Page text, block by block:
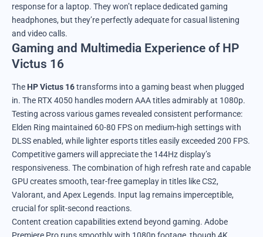
response for a laptop. They won’t replace dedicated gaming
headphones, but they’re perfectly adequate for casual listening
and video calls.
Gaming and Multimedia Experience of HP
Victus 16
The HP Victus 16transforms into a gaming beast when plugged
in. The RTX 4050 handles modern AAA titles admirably at 1080p.
Testing across various games revealed consistent performance:
Elden Ring maintained 60-80 FPS on medium-high settings with
DLSS enabled, while lighter esports titles easily exceeded 200 FPS.
Competitive gamers will appreciate the 144Hz display’s
responsiveness. The combination of high refresh rate and capable
GPU creates smooth, tear-free gameplay in titles like CS2,
Valorant, and Apex Legends. Input lag remains imperceptible,
crucial for split-second reactions.
Content creation capabilities extend beyond gaming. Adobe